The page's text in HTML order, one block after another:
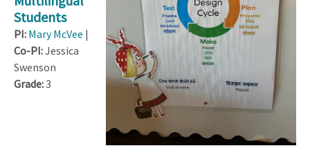
Students
PI: Mary McVee |
Co-PI:Jessica
Swenson
Grade:3